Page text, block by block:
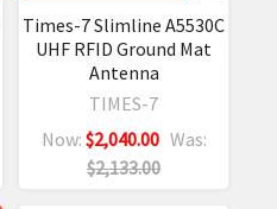
Times-7 Slimline A5530C
UHF RFID Ground Mat
Antenna
TIMES-7
Now: $2,040.00 Was:
$2,133.00